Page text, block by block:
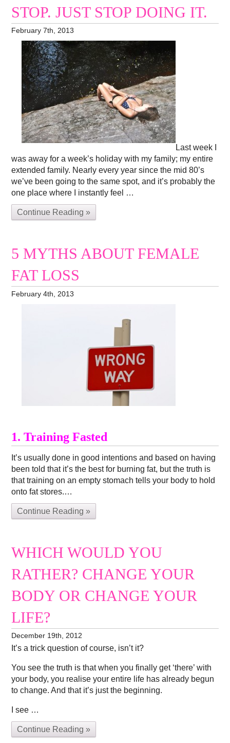
STOP. JUST STOP DOING IT.
February 7th, 2013
Last week I
was away for a week’s holiday with my family; my entire
extended family. Nearly every year since the mid 80’s
we’ve been going to the same spot, and it’s probably the
one place where I instantly feel …
Continue Reading »
5 MYTHS ABOUT FEMALE
FAT LOSS
February 4th, 2013
1. Training Fasted
It’s usually done in good intentions and based on having
been told that it’s the best for burning fat, but the truth is
that training on an empty stomach tells your body to hold
onto fat stores.…
Continue Reading »
WHICH WOULD YOU
RATHER? CHANGE YOUR
BODY OR CHANGE YOUR
LIFE?
December 19th, 2012
It’s a trick question of course, isn’t it?
You see the truth is that when you finally get ‘there’ with
your body, you realise your entire life has already begun
to change. And that it’s just the beginning.
I see …
Continue Reading »